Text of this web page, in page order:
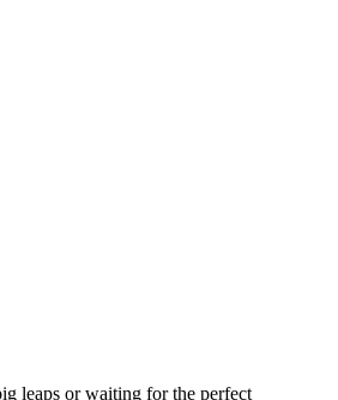
leaps or waiting for the perfect